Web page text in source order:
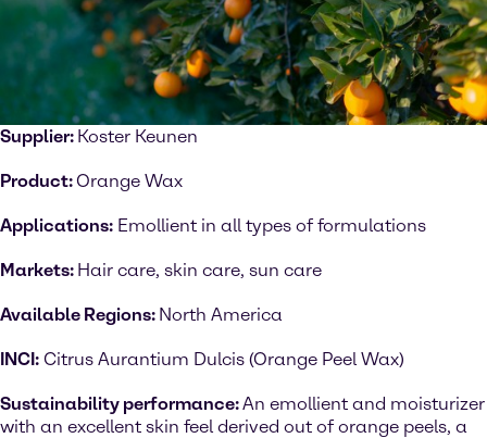
Supplier: Koster Keunen
Product:Orange Wax
Applications: Emollient in all types of formulations
Markets: Hair care, skin care, sun care
Available Regions: North America
INCI: Citrus Aurantium Dulcis (Orange Peel Wax)
Sustainability performance:An emollient and moisturizer
with an excellent skin feel derived out of orange peels, a